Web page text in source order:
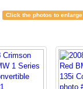
Click the photos to enlarge